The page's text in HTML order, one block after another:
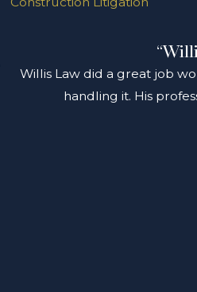
Willis Law did a great job
handling it. His